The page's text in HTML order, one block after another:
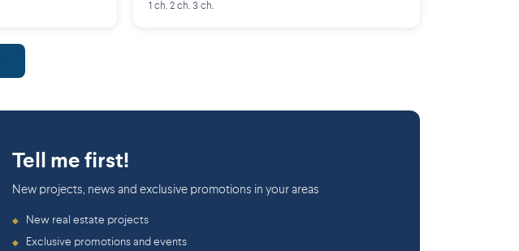
1 ch. 2 ch. 3 ch.
Tell me first!
New projects, news and exclusive promotions in your areas
◆ New real estate projects
◆ Exclusive promotions and events